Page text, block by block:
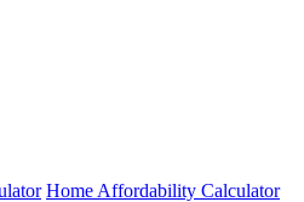
Home Affordability Calculator